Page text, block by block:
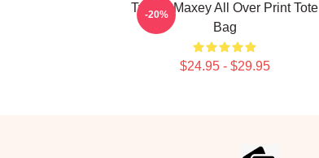
Tyrese Maxey All Over Print Tote
Bag
$24.95 - $29.95
-20%